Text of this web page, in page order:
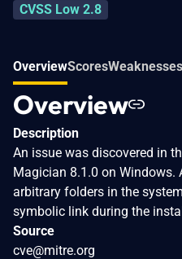
CVSS Low 2.8
OverviewScoresWeaknesses
Overview
Description
An issue was discovered in
Magician 8.1.0 on Windows.
arbitrary folders in the
symbolic link during the
Source
cve@mitre.org